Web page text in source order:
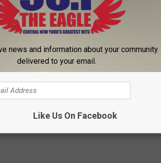
one original recipe. So, who created the first
news and information about your community
delivered to your email.
Like Us On Facebook